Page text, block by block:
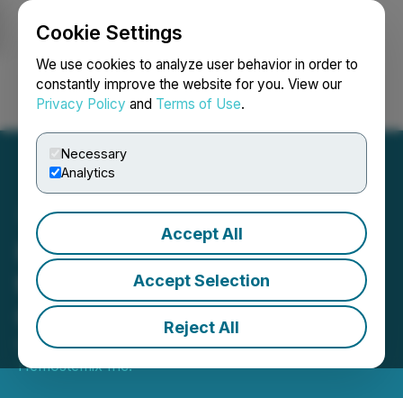
Cookie Settings
We use cookies to analyze user behavior in order to
constantly improve the website for you. View our
Privacy Policy and Terms of Use.
Necessary
Analytics
Accept All
Accept Selection
Reject All
Login Search Français
Hemostemix's Boots on
the Ground in Florida
October Update
October 30, 2025 11:29 AM EDT | Source:
Hemostemix Inc.